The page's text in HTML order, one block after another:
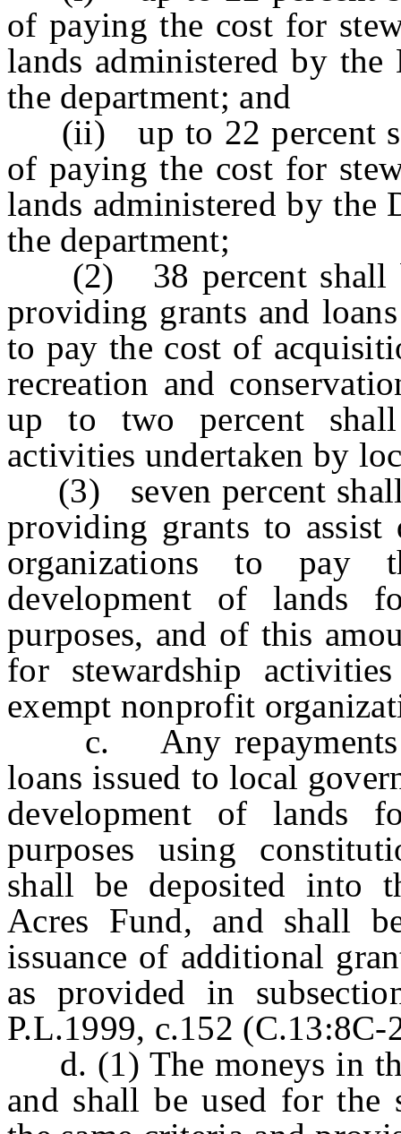
of paying the cost for
lands administered by
the department; and
(ii) up to 22 percent
of paying the cost for
lands administered by the
the department;
(2) 38 percent shall
providing grants and
to pay the cost of
recreation and
up to two percent
activities undertaken by
(3) seven percent shall
providing grants to
organizations to pay
development of lands
purposes, and of this
for stewardship
exempt nonprofit
c. Any repayments
loans issued to local
development of lands
purposes using
shall be deposited into
Acres Fund, and shall
issuance of additional
as provided in
P.L.1999, c.152 (C.13:8C-
d. (1) The moneys in
and shall be used for the